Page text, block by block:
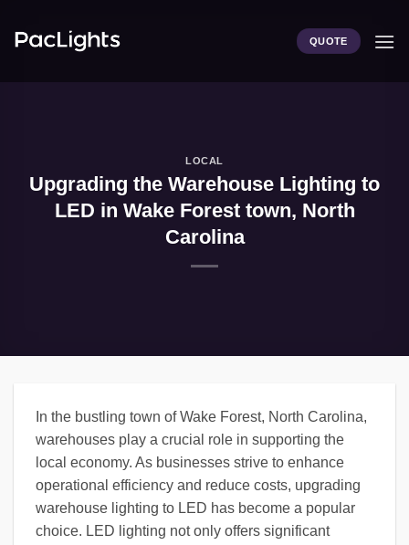
QUOTE
LOCAL
Upgrading the Warehouse Lighting to
LED in Wake Forest town, North
Carolina
In the bustling town of Wake Forest, North Carolina,
warehouses play a crucial role in supporting the
local economy. As businesses strive to enhance
operational efficiency and reduce costs, upgrading
warehouse lighting to LED has become a popular
choice. LED lighting not only offers significant